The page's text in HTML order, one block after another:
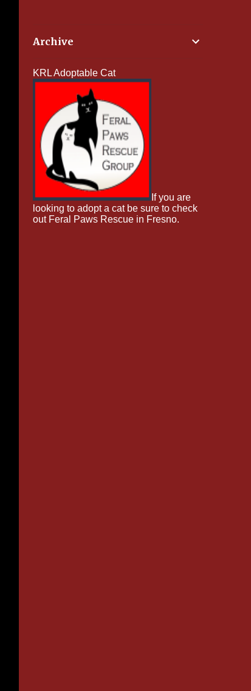
Archive
KRL Adoptable Cat
If you are
looking to adopt a cat be sure to check
out Feral Paws Rescue in Fresno.